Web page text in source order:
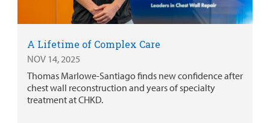
A Lifetime of Complex Care
NOV 14, 2025
Thomas Marlowe-Santiago finds new confidence after
chest wall reconstruction and years of specialty
treatment at CHKD.